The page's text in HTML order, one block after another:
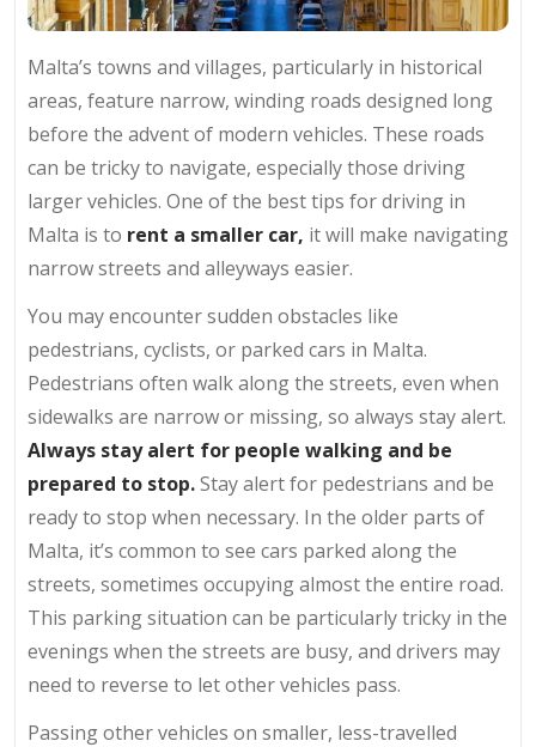
Malta’s towns and villages, particularly in historical
areas, feature narrow, winding roads designed long
before the advent of modern vehicles. These roads
can be tricky to navigate, especially those driving
larger vehicles. One of the best tips for driving in
Malta is to rent a smaller car, it will make navigating
narrow streets and alleyways easier.
You may encounter sudden obstacles like
pedestrians, cyclists, or parked cars in Malta.
Pedestrians often walk along the streets, even when
sidewalks are narrow or missing, so always stay alert.
Always stay alert for people walking and be
prepared to stop.Stay alert for pedestrians and be
ready to stop when necessary. In the older parts of
Malta, it’s common to see cars parked along the
streets, sometimes occupying almost the entire road.
This parking situation can be particularly tricky in the
evenings when the streets are busy, and drivers may
need to reverse to let other vehicles pass.
Passing other vehicles on smaller, less-travelled